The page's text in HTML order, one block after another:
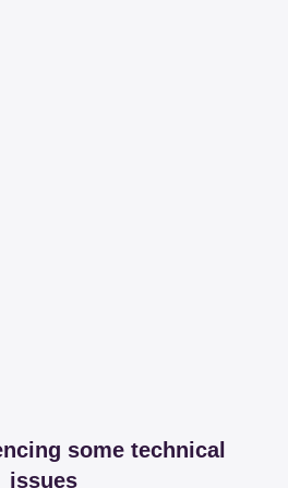
some technical
issues